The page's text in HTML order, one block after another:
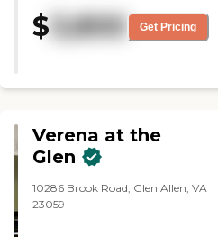
lunch there with a couple of
residents and the food was quite
$ 3,800 Get Pricing
Verena at the
Glen
10286 Brook Road, Glen Allen, VA
23059